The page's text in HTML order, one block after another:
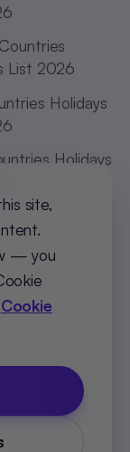
List 2026
Holidays
Holidays
site,
— you
Cookie